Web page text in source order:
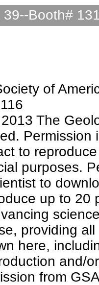
Booth#
of
The
to
purposes.
to
up to 20
providing
here,
and/
from